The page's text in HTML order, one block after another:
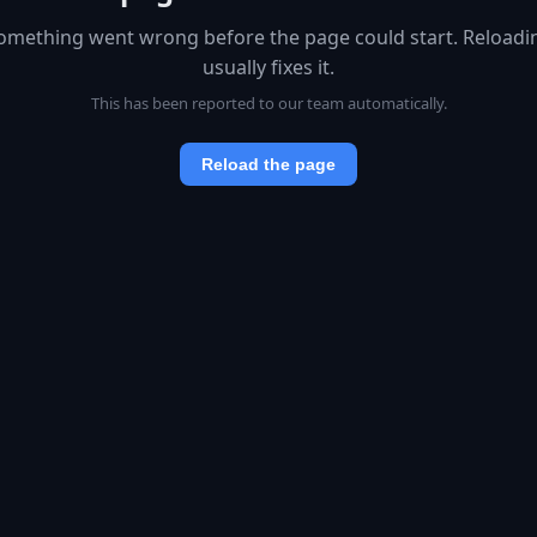
went wrong before the page could start.
usually fixes it.
This has been reported to our team automatically.
Reload the page